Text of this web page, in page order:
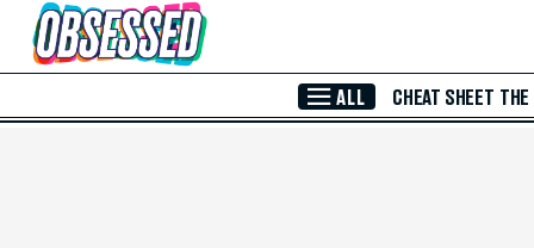
Skip to Main Content
ALL CHEAT SHEET THE